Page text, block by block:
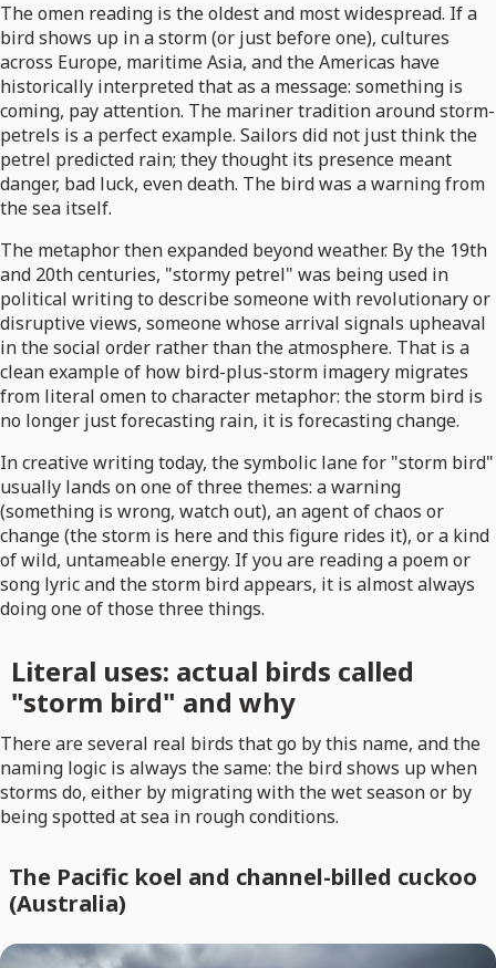
The omen reading is the oldest and most widespread. If a
bird shows up in a storm (or just before one), cultures
across Europe, maritime Asia, and the Americas have
historically interpreted that as a message: something is
coming, pay attention. The mariner tradition around storm-
petrels is a perfect example. Sailors did not just think the
petrel predicted rain; they thought its presence meant
danger, bad luck, even death. The bird was a warning from
the sea itself.
The metaphor then expanded beyond weather. By the 19th
and 20th centuries, "stormy petrel" was being used in
political writing to describe someone with revolutionary or
disruptive views, someone whose arrival signals upheaval
in the social order rather than the atmosphere. That is a
clean example of how bird-plus-storm imagery migrates
from literal omen to character metaphor: the storm bird is
no longer just forecasting rain, it is forecasting change.
In creative writing today, the symbolic lane for "storm bird"
usually lands on one of three themes: a warning
(something is wrong, watch out), an agent of chaos or
change (the storm is here and this figure rides it), or a kind
of wild, untameable energy. If you are reading a poem or
song lyric and the storm bird appears, it is almost always
doing one of those three things.
Literal uses: actual birds called
"storm bird" and why
There are several real birds that go by this name, and the
naming logic is always the same: the bird shows up when
storms do, either by migrating with the wet season or by
being spotted at sea in rough conditions.
The Pacific koel and channel-billed cuckoo
(Australia)